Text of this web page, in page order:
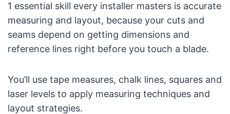
1 essential skill every installer masters is accurate
measuring and layout, because your cuts and
seams depend on getting dimensions and
reference lines right before you touch a blade.
You’ll use tape measures, chalk lines, squares and
laser levels to apply measuring techniques and
layout strategies.